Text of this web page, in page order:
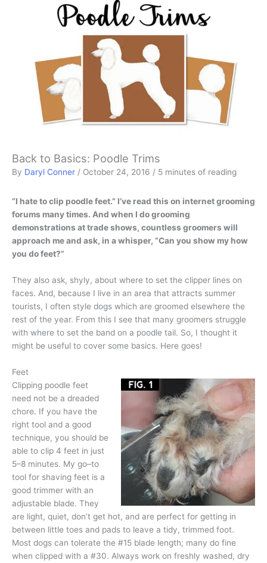
Back to Basics: Poodle Trims
By Daryl Conner / October 24, 2016 / 5 minutes of reading
“I hate to clip poodle feet.” I’ve read this on internet grooming
forums many times. And when I do grooming
demonstrations at trade shows, countless groomers will
approach me and ask, in a whisper, “Can you show my how
you do feet?”
They also ask, shyly, about where to set the clipper lines on
faces. And, because I live in an area that attracts summer
tourists, I often style dogs which are groomed elsewhere the
rest of the year. From this I see that many groomers struggle
with where to set the band on a poodle tail. So, I thought it
might be useful to cover some basics. Here goes!
Feet
Clipping poodle feet
need not be a dreaded
chore. If you have the
right tool and a good
technique, you should be
able to clip 4 feet in just
5–8 minutes. My go–to
tool for shaving feet is a
good trimmer with an
adjustable blade. They
are light, quiet, don’t get hot, and are perfect for getting in
between little toes and pads to leave a tidy, trimmed foot.
Most dogs can tolerate the #15 blade length; many do fine
when clipped with a #30. Always work on freshly washed, dry